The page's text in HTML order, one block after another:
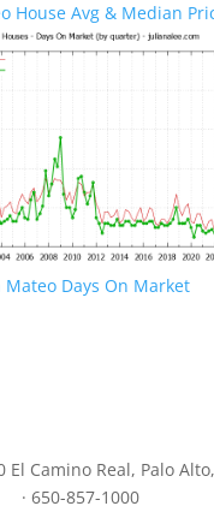
House Avg & Median
Mateo Days On Market
El Camino Real, Palo
· 650-857-1000